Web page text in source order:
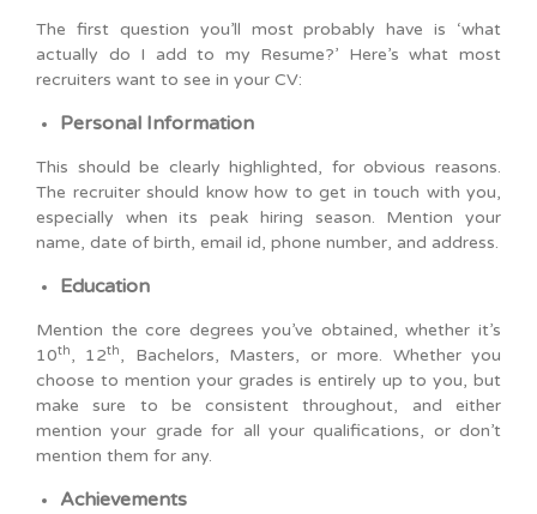
The first question you’ll most probably have is ‘what
actually do I add to my Resume?’ Here’s what most
recruiters want to see in your CV:
Personal Information
This should be clearly highlighted, for obvious reasons.
The recruiter should know how to get in touch with you,
especially when its peak hiring season. Mention your
name, date of birth, email id, phone number, and address.
Education
Mention the core degrees you’ve obtained, whether it’s
10th, 12th, Bachelors, Masters, or more. Whether you
choose to mention your grades is entirely up to you, but
make sure to be consistent throughout, and either
mention your grade for all your qualifications, or don’t
mention them for any.
Achievements